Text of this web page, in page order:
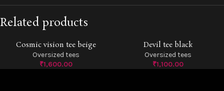
Related products
Cosmic vision tee beige
Oversized tees
₹1,600.00
Devil tee black
Oversized tees
₹1,100.00